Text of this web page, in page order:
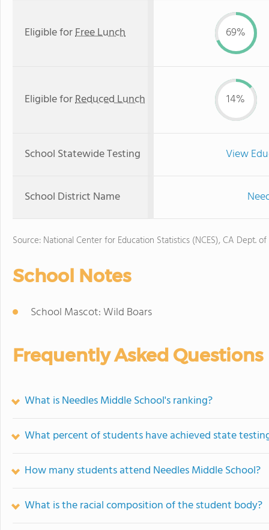
Eligible forFree Lunch 69%
Eligible forReduced Lunch 14%
School Statewide Testing View
School District Name
Source: National Center for Education Statistics (NCES), CA Dept.
School Notes
School Mascot: Wild Boars
Frequently Asked Questions
What is Needles Middle School's ranking?
What percent of students have achieved state
How many students attend Needles Middle School?
What is the racial composition of the student body?